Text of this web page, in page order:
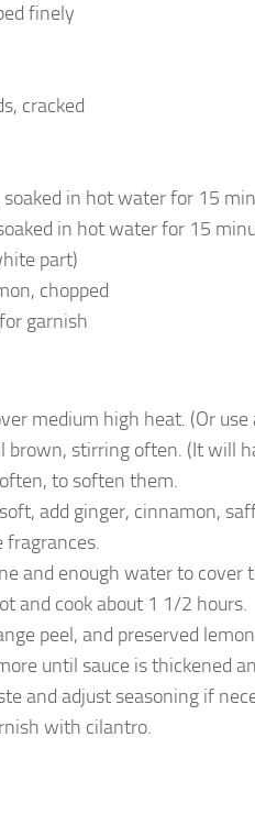
finely
cracked
in hot water for 15
in hot water for 15
part)
chopped
garnish
medium high heat. (Or use
brown, stirring often. (It will
to soften them.
add ginger, cinnamon,
fragrances.
and enough water to cover
and cook about 1 1/2 hours.
peel, and preserved
until sauce is thickened
and adjust seasoning if
with cilantro.